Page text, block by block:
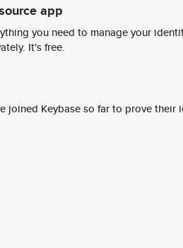
app
you need to manage your
It's free.
joined Keybase so far to prove their